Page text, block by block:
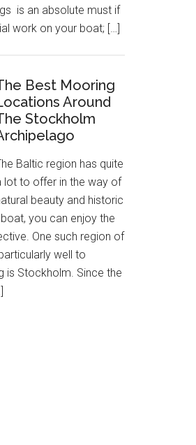
is an absolute must if
work on your boat; […]
Best Mooring
Around
Stockholm
Baltic region has quite
lot to offer in the way of
beauty and historic
you can enjoy the
One such region of
well to
is Stockholm. Since the